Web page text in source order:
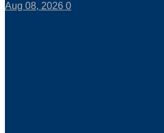
Aug 08, 2026 0